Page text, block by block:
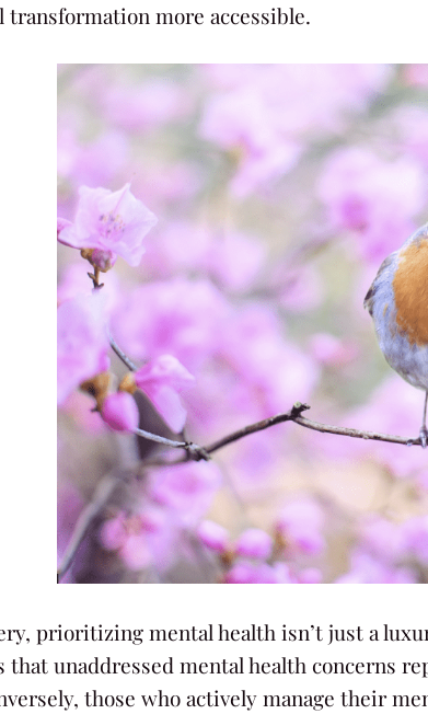
transformation more accessible.
prioritizing mental health isn’t just a
that unaddressed mental health concerns
those who actively manage their